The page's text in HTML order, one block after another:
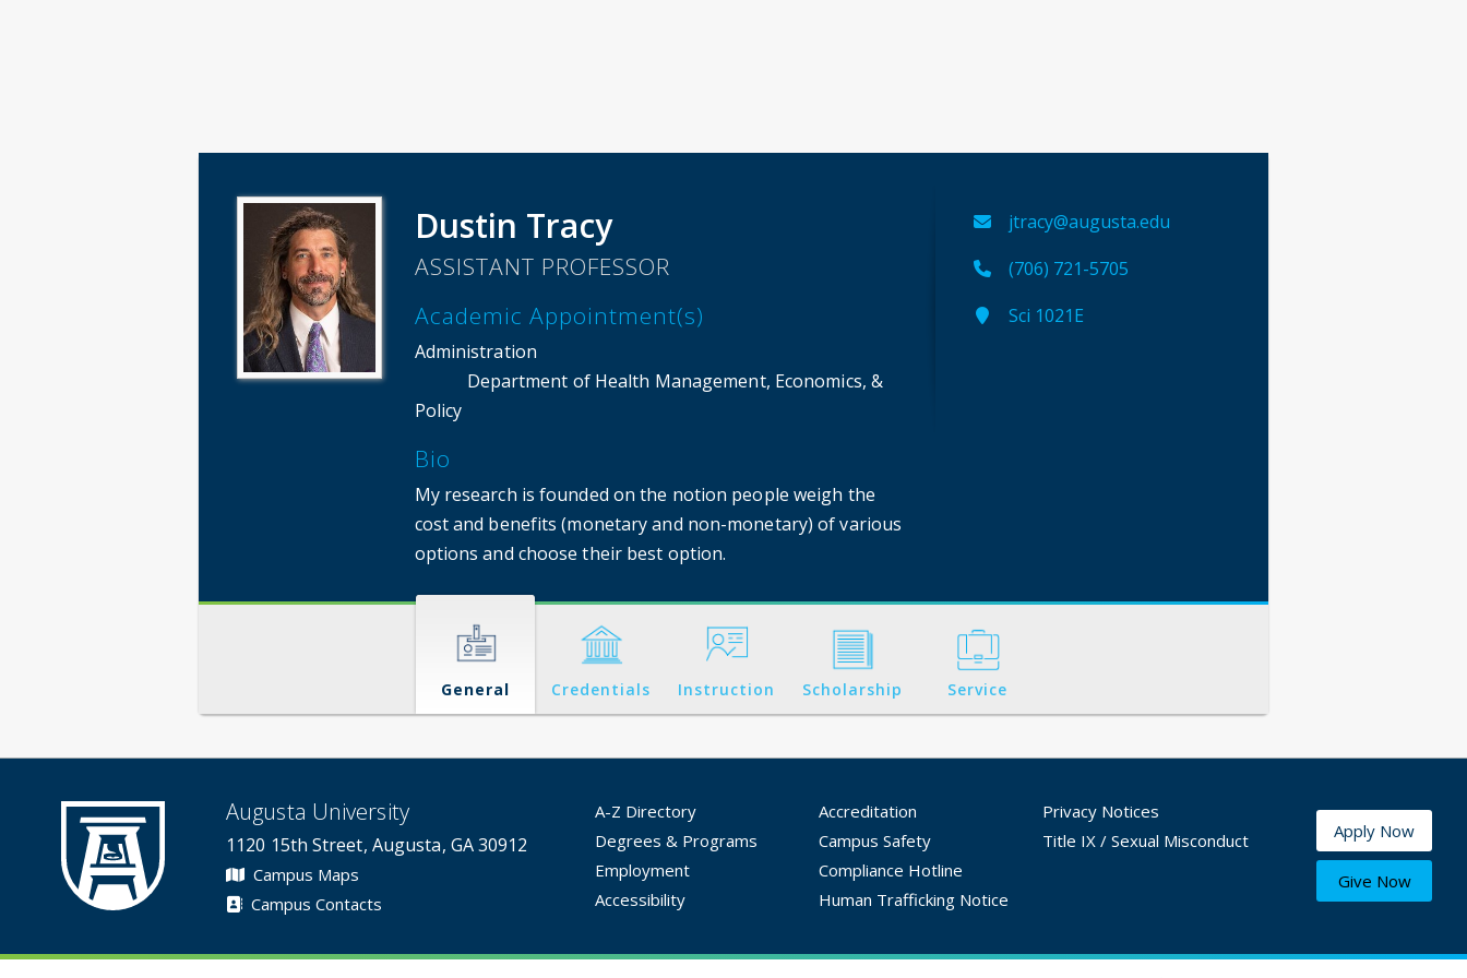
Dustin Tracy
ASSISTANT PROFESSOR
Academic Appointment(s)
Administration
Department of Health Management, Economics, &
Policy
Bio
My research is founded on the notion people weigh the
cost and benefits (monetary and non-monetary) of various
options and choose their best option.
jtracy@augusta.edu
(706) 721-5705
Sci 1021E
General Credentials Instruction Scholarship Service
Augusta University
1120 15th Street, Augusta, GA 30912
Campus Maps
Campus Contacts
A-Z Directory
Degrees & Programs
Employment
Accessibility
Accreditation
Campus Safety
Compliance Hotline
Human Trafficking Notice
Privacy Notices
Title IX / Sexual Misconduct
Apply Now
Give Now